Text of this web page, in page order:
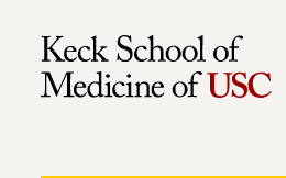
Skip to Content